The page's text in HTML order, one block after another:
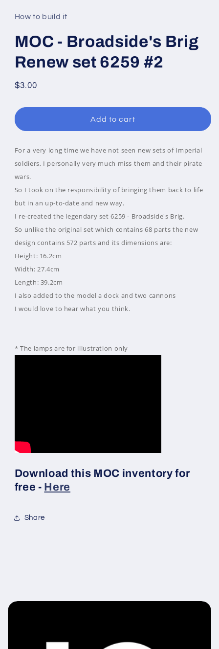
How to build it
MOC - Broadside's Brig
Renew set 6259 #2
Regular
$3.00
Add to cart
For a very long time we have not seen new sets of Imperial
soldiers, I personally very much miss them and their pirate
wars.
So I took on the responsibility of bringing them back to life
but in an up-to-date and new way.
I re-created the legendary set 6259 - Broadside's Brig.
So unlike the original set which contains 68 parts the new
design contains 572 parts and its dimensions are:
Height: 16.2cm
Width: 27.4cm
Length: 39.2cm
I also added to the model a dock and two cannons
I would love to hear what you think.
* The lamps are for illustration only
Download this MOC inventory for
free - Here
Share